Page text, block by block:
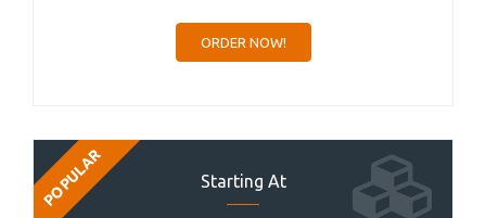
ORDER NOW!
Starting At
POPULAR